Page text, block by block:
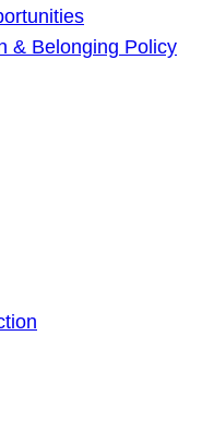
& Belonging Policy